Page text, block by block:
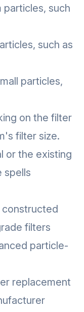
particles, such
such as
particles,
on the filter
filter size.
or the existing
spells
filters
particle-
replacement